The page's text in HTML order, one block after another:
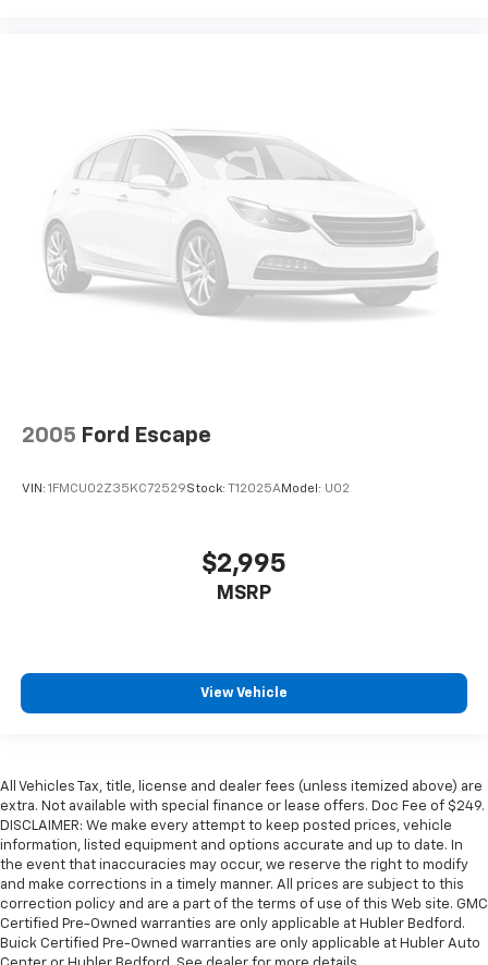
2005 Ford Escape
VIN: 1FMCU02Z35KC72529Stock: T12025AModel: U02
$2,995
MSRP
View Vehicle
All Vehicles Tax, title, license and dealer fees (unless itemized above) are
extra. Not available with special finance or lease offers. Doc Fee of $249.
DISCLAIMER: We make every attempt to keep posted prices, vehicle
information, listed equipment and options accurate and up to date. In
the event that inaccuracies may occur, we reserve the right to modify
and make corrections in a timely manner. All prices are subject to this
correction policy and are a part of the terms of use of this Web site. GMC
Certified Pre-Owned warranties are only applicable at Hubler Bedford.
Buick Certified Pre-Owned warranties are only applicable at Hubler Auto